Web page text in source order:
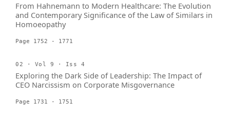
From Hahnemann to Modern Healthcare: The Evolution
and Contemporary Significance of the Law of Similars in
Homoeopathy
Page 1752 - 1771
02 · Vol 9 · Iss 4
Exploring the Dark Side of Leadership: The Impact of
CEO Narcissism on Corporate Misgovernance
Page 1731 - 1751